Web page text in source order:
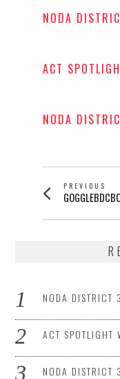
NODA
ACT
NODA
POST
NAVIGATION
PREVIOUS
Previous
NODA DISTRICT
ACT SPOTLIGHT
NODA DISTRICT